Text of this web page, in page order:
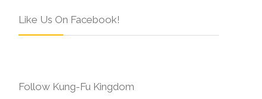
Like Us On Facebook!
Follow Kung-Fu Kingdom